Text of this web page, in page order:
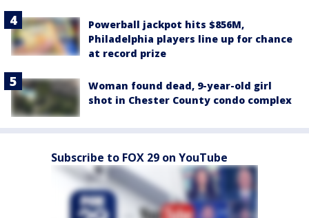
Powerball jackpot hits $856M,
Philadelphia players line up for chance
at record prize
Woman found dead, 9-year-old girl
shot in Chester County condo complex
Subscribe to FOX 29 on YouTube